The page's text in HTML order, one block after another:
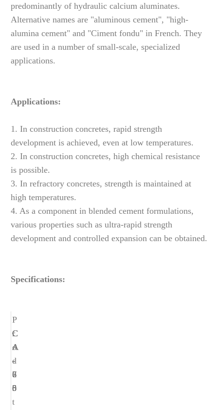
predominantly of hydraulic calcium aluminates.
Alternative names are "aluminous cement", "high-
alumina cement" and "Ciment fondu" in French. They
are used in a number of small-scale, specialized
applications.
Applications:
1. In construction concretes, rapid strength
development is achieved, even at low temperatures.
2. In construction concretes, high chemical resistance
is possible.
3. In refractory concretes, strength is maintained at
high temperatures.
4. As a component in blended cement formulations,
various properties such as ultra-rapid strength
development and controlled expansion can be obtained.
Specifications:
P
r
o
d
u
c
t
C
A
-
6
5
C
A
-
6
8
C
A
-
7
0
C
A
-
7
5
C
A
-
8
0